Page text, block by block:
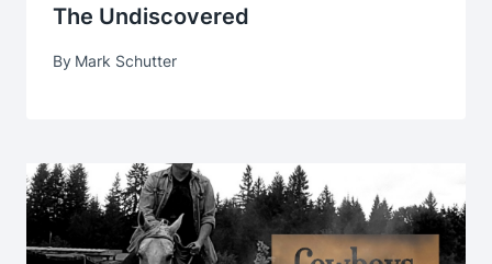
The Undiscovered
By Mark Schutter